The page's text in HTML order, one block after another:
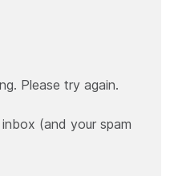
Please try again.
(and your spam